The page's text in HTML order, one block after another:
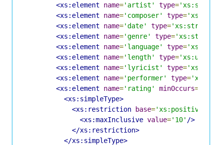
<xs:element
name='artist' type='xs:string'
<xs:element
name='composer' type=
<xs:element
name='date' type='xs:string'
<xs:element
name='genre' type='xs:string'
<xs:element
name='language' type=
<xs:element
name='length' type=
<xs:element
name='lyricist' type=
<xs:element
name='performer' type=
<xs:element
name='rating' minOccurs=
<xs:simpleType>
<xs:restriction base=
<xs:maxInclusive value='10' />
</xs:restriction>
</xs:simpleType>